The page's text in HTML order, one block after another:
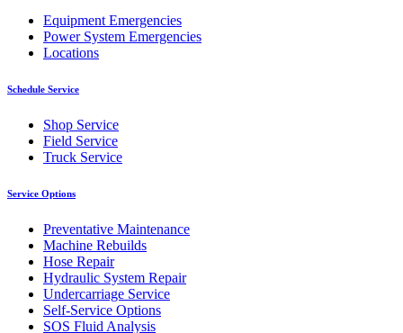
Equipment Emergencies
Power System Emergencies
Locations
Schedule Service
Shop Service
Field Service
Truck Service
Service Options
Preventative Maintenance
Machine Rebuilds
Hose Repair
Hydraulic System Repair
Undercarriage Service
Self-Service Options
SOS Fluid Analysis